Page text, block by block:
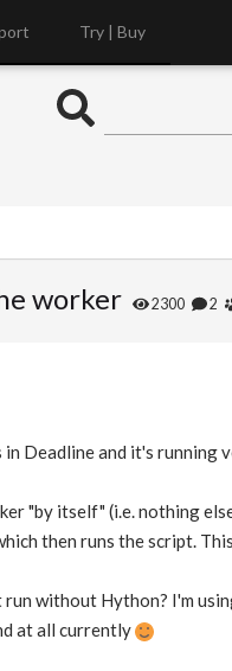
Try | Buy
worker 2300 2
Deadline and it's running
"by itself" (i.e. nothing
then runs the script.
without Hython? I'm
at all currently